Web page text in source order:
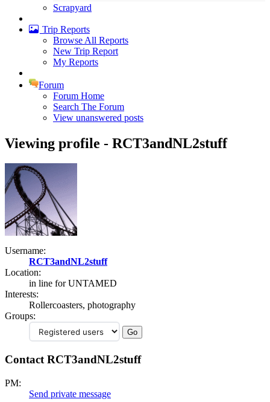
Scrapyard
Trip Reports
Browse All Reports
New Trip Report
My Reports
Forum
Forum Home
Search The Forum
View unanswered posts
Viewing profile - RCT3andNL2stuff
Username:
RCT3andNL2stuff
Location:
in line for UNTAMED
Interests:
Rollercoasters, photography
Groups:
Contact RCT3andNL2stuff
PM:
Send private message